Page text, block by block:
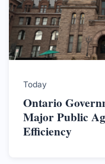
Today
Ontario
Major Public
Efficiency